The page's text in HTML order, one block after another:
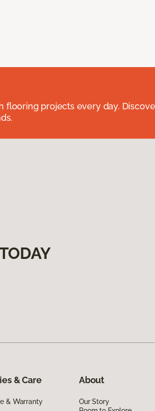
projects every day.
& Care
& Warranty
About
Our Story